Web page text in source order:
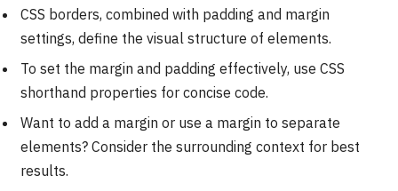
CSS borders, combined with padding and margin
settings, define the visual structure of elements.
To set the margin and padding effectively, use CSS
shorthand properties for concise code.
Want to add a margin or use a margin to separate
elements? Consider the surrounding context for best
results.